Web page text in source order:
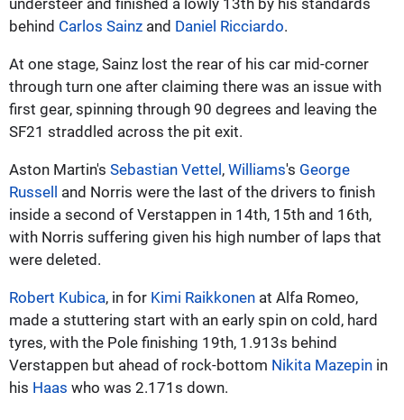
behind Carlos Sainz and Daniel Ricciardo.
At one stage, Sainz lost the rear of his car mid-corner
through turn one after claiming there was an issue with
first gear, spinning through 90 degrees and leaving the
SF21 straddled across the pit exit.
Aston Martin's Sebastian Vettel, Williams's George
Russell and Norris were the last of the drivers to finish
inside a second of Verstappen in 14th, 15th and 16th,
with Norris suffering given his high number of laps that
were deleted.
Robert Kubica, in for Kimi Raikkonen at Alfa Romeo,
made a stuttering start with an early spin on cold, hard
tyres, with the Pole finishing 19th, 1.913s behind
Verstappen but ahead of rock-bottom Nikita Mazepin in
his Haas who was 2.171s down.